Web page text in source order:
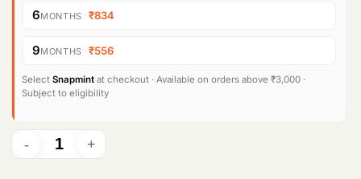
a
l
r
i
t
p
6MONTHS ·₹834
9MONTHS ·₹556
Select Snapmint at checkout · Available on orders above ₹3,000 ·
Subject to eligibility